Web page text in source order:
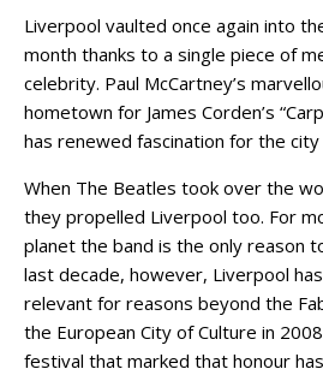
Liverpool vaulted once again into the global spotlight this
month thanks to a single piece of
celebrity. Paul McCartney’s
hometown for James Corden’s
has renewed fascination for the city
When The Beatles took over the
they propelled Liverpool too. For
planet the band is the only reason
last decade, however, Liverpool
relevant for reasons beyond the
the European City of Culture in
festival that marked that honour